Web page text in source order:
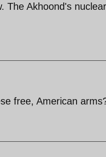
The Akhoond's
free, American